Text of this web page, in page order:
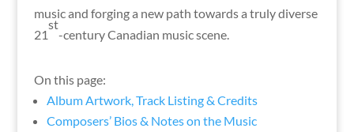
music and forging a new path towards a truly diverse
21
st
-century Canadian music scene.
On this page:
Album Artwork, Track Listing & Credits
Composers’ Bios & Notes on the Music